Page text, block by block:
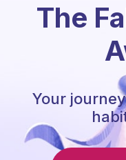
The
Your